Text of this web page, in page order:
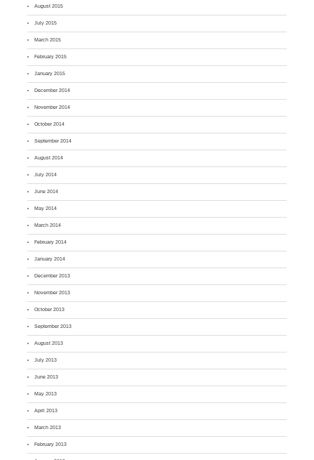
August 2015
July 2015
March 2015
February 2015
January 2015
December 2014
November 2014
October 2014
September 2014
August 2014
July 2014
June 2014
May 2014
March 2014
February 2014
January 2014
December 2013
November 2013
October 2013
September 2013
August 2013
July 2013
June 2013
May 2013
April 2013
March 2013
February 2013